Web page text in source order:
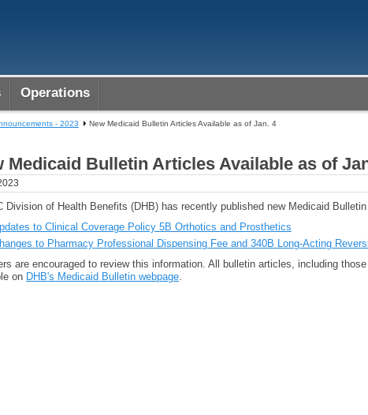
Operations
- 2023 New Medicaid Bulletin Articles Available as of Jan. 4
Medicaid Bulletin Articles Available as of
Division of Health Benefits (DHB) has recently published new Medicaid
to Clinical Coverage Policy 5B Orthotics and Prosthetics
to Pharmacy Professional Dispensing Fee and 340B Long-Acting
are encouraged to review this information. All bulletin articles, including
on DHB's Medicaid Bulletin webpage